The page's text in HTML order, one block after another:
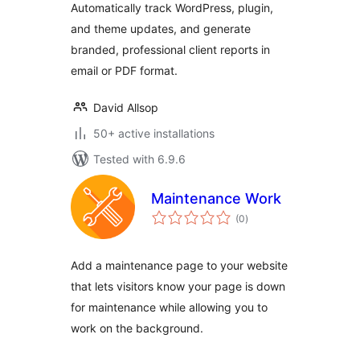
Automatically track WordPress, plugin,
and theme updates, and generate
branded, professional client reports in
email or PDF format.
David Allsop
50+ active installations
Tested with 6.9.6
Maintenance Work
(0total
ratings
)
Add a maintenance page to your website
that lets visitors know your page is down
for maintenance while allowing you to
work on the background.